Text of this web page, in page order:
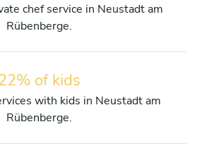
chef service in Neustadt am
Rübenberge.
of kids
with kids in Neustadt am
Rübenberge.